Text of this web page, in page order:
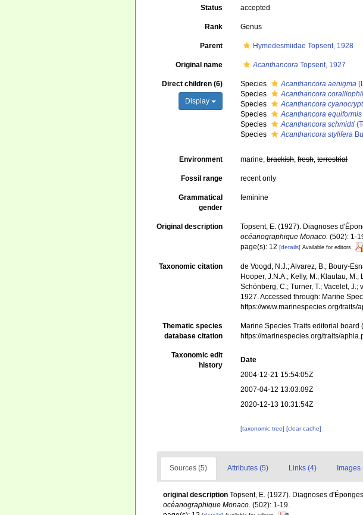
Status accepted
Rank Genus
Parent Hymedesmiidae Topsent, 1928
Original name Acanthancora Topsent, 1927
Direct children (6)
Display
Species Acanthancora aenigma
Species
Acanthancora
Species
Acanthancora
Species
Acanthancora equiformis
Species
Acanthancora schmidti
Species
Acanthancora stylifera
Environment marine,brackish,fresh,terrestrial
Fossil range recent only
Grammatical
gender
feminine
Original description Topsent, E. (1927). Diagnoses
océanographique Monaco. (502): 1-
page(s): 12[details] Available for editors
Taxonomic citation
de Voogd, N.J.; Alvarez, B.; Boury-
Hooper, J.N.A.; Kelly, M.; Klautau,
Schönberg, C.; Turner, T.; Vacelet,
1927. Accessed through: Marine
https://www.marinespecies.org/
Thematic species
database citation
Marine Species Traits editorial
https://marinespecies.org/traits/
Taxonomic edit
history
Date
2004-12-21 15:54:05Z
2007-04-12 13:03:09Z
2020-12-13 10:31:54Z
[taxonomic tree][clear cache]
Sources (5) Attributes (5) Links (4) Images
original description Topsent, E. (1927). Diagnoses
océanographique Monaco. (502): 1-19.